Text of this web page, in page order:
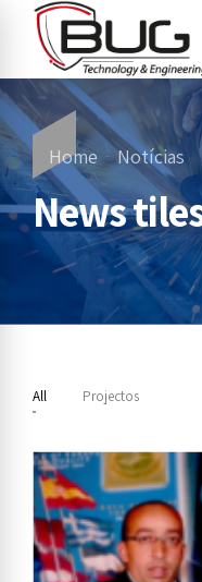
Home Notícias
News
All Projectos